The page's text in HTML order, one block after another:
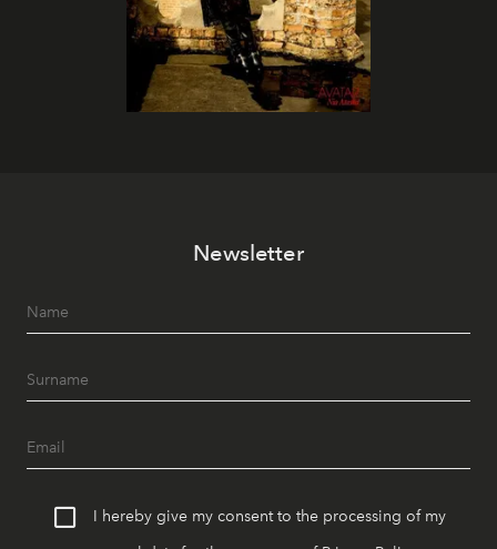
Newsletter
I hereby give my consent to the processing of my